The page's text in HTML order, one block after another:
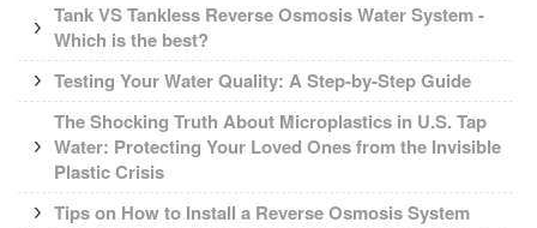
Tank VS Tankless Reverse Osmosis Water System -
Which is the best?
Testing Your Water Quality: A Step-by-Step Guide
The Shocking Truth About Microplastics in U.S. Tap
Water: Protecting Your Loved Ones from the Invisible
Plastic Crisis
Tips on How to Install a Reverse Osmosis System